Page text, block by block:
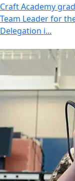
Craft Academy
Team Leader for
Delegation i...